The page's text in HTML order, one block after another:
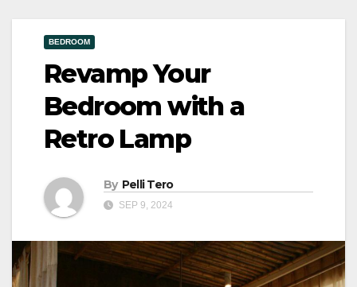
BEDROOM
Revamp Your
Bedroom with a
Retro Lamp
By Pelli Tero
SEP 9, 2024